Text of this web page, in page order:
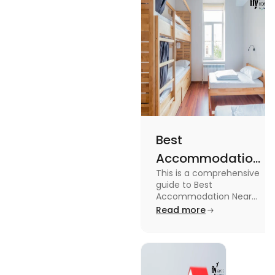
Best
Accommodation
Near Edinburgh
University in
2025
This is a comprehensive
guide to Best
Accommodation Near
Edinburgh University.
Read more